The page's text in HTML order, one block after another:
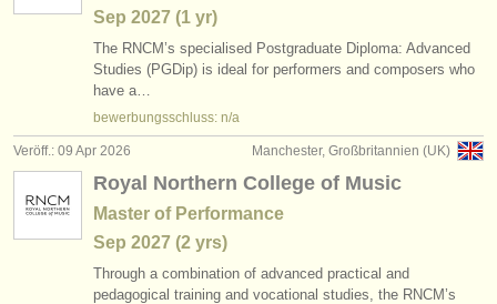
musikhochschulen
jugendorchester
über musicalchairs
kontakt
rss feeds
nachrichten in der klassischen musik
Sep 2027 (1 yr)
The RNCM’s specialised Postgraduate Diploma: Advanced
Studies (PGDip) is ideal for performers and composers who
have a…
bewerbungsschluss: n/a
Manchester, Großbritannien (UK)
Veröff.: 09 Apr 2026
Royal Northern College of Music
Master of Performance
Sep 2027 (2 yrs)
Through a combination of advanced practical and
pedagogical training and vocational studies, the RNCM’s